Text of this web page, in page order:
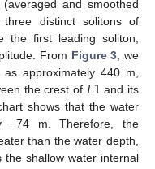
and smoothed
distinct solitons of
the first leading soliton,
From Figure 3, we
as approximately 440 m,
the crest of 𝐿1 and its
shows that the water
−74 m. Therefore, the
than the water depth,
the shallow water internal